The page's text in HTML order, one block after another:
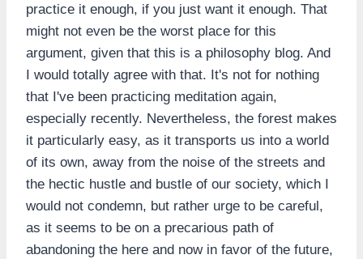
practice it enough, if you just want it enough. That
might not even be the worst place for this
argument, given that this is a philosophy blog. And
I would totally agree with that. It's not for nothing
that I've been practicing meditation again,
especially recently. Nevertheless, the forest makes
it particularly easy, as it transports us into a world
of its own, away from the noise of the streets and
the hectic hustle and bustle of our society, which I
would not condemn, but rather urge to be careful,
as it seems to be on a precarious path of
abandoning the here and now in favor of the future,